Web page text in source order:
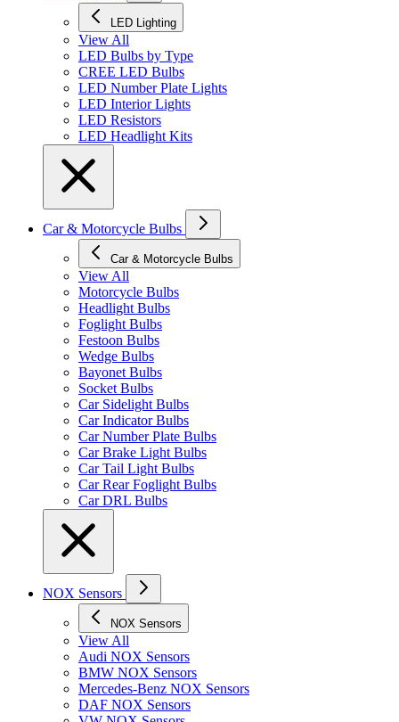
LED Lighting
View All
LED Bulbs by Type
CREE LED Bulbs
LED Number Plate Lights
LED Interior Lights
LED Resistors
LED Headlight Kits
Car & Motorcycle Bulbs
Car & Motorcycle Bulbs
View All
Motorcycle Bulbs
Headlight Bulbs
Foglight Bulbs
Festoon Bulbs
Wedge Bulbs
Bayonet Bulbs
Socket Bulbs
Car Sidelight Bulbs
Car Indicator Bulbs
Car Number Plate Bulbs
Car Brake Light Bulbs
Car Tail Light Bulbs
Car Rear Foglight Bulbs
Car DRL Bulbs
NOX Sensors
NOX Sensors
View All
Audi NOX Sensors
BMW NOX Sensors
Mercedes-Benz NOX Sensors
DAF NOX Sensors